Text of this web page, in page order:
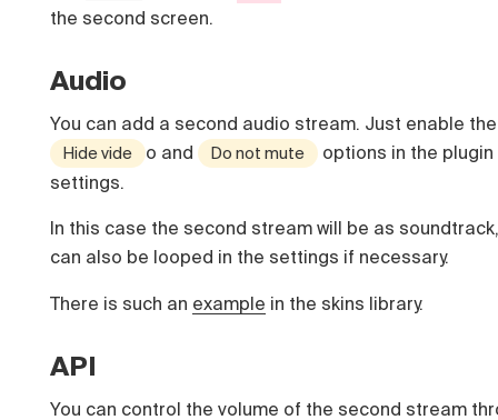
the second screen.
Audio
You can add a second audio stream. Just enable the
Hide vide o and Do not mute
options in the plugin
settings.
In this case the second stream will be as
can also be looped in the settings if necessary.
There is such an example in the skins library.
API
You can control the volume of the second stream